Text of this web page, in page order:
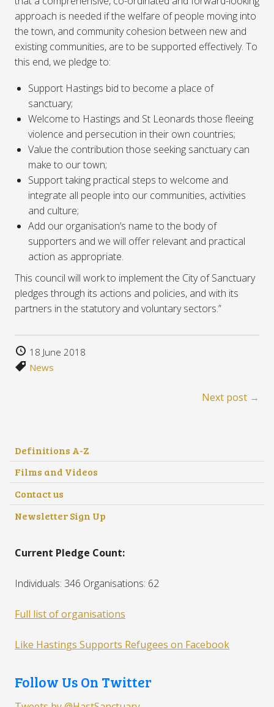
approach is needed if the welfare of people moving into
the town, and community cohesion between new and
existing communities, are to be supported effectively. To
this end, we pledge to:
Support Hastings bid to become a place of
sanctuary;
Welcome to Hastings and St Leonards those fleeing
violence and persecution in their own countries;
Value the contribution those seeking sanctuary can
make to our town;
Support taking practical steps to welcome and
integrate all people into our communities, activities
and culture;
Add our organisation’s name to the body of
supporters and we will offer relevant and practical
action as appropriate.
This council will work to implement the City of Sanctuary
pledges through its actions and policies, and with its
partners in the statutory and voluntary sectors.”
18 June 2018
News
Next post →
Definitions A-Z
Films and Videos
Contact us
Newsletter Sign Up
Current Pledge Count:
Individuals: 346 Organisations: 62
Full list of organisations
Like Hastings Supports Refugees on Facebook
Follow Us On Twitter